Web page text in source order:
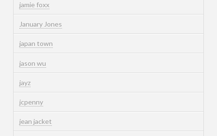
jamie foxx
January Jones
japan town
jason wu
jayz
jcpenny
jean jacket